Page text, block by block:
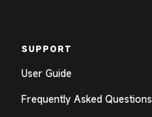
SUPPORT
User Guide
Frequently Asked Questions